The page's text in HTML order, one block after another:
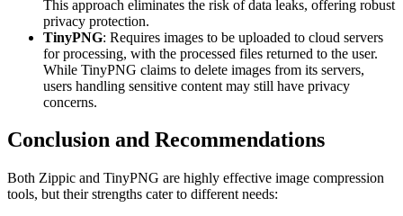
This approach eliminates the risk of data leaks, offering robust
privacy protection.
TinyPNG: Requires images to be uploaded to cloud servers
for processing, with the processed files returned to the user.
While TinyPNG claims to delete images from its servers,
users handling sensitive content may still have privacy
concerns.
Conclusion and Recommendations
Both Zippic and TinyPNG are highly effective image compression
tools, but their strengths cater to different needs: